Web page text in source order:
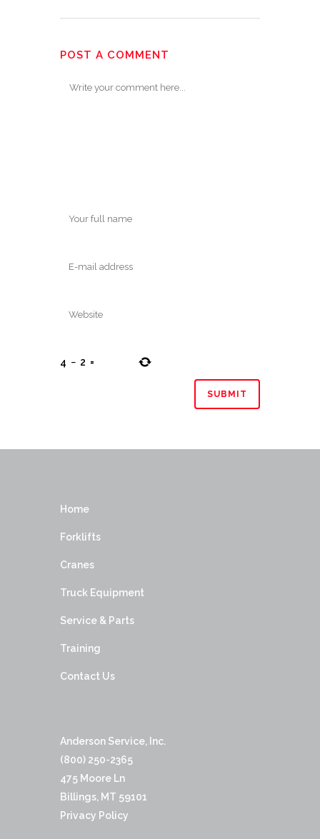
POST A COMMENT
4 − 2 =
Home
Forklifts
Cranes
Truck Equipment
Service & Parts
Training
Contact Us
Anderson Service, Inc.
(800) 250-2365
475 Moore Ln
Billings, MT 59101
Privacy Policy